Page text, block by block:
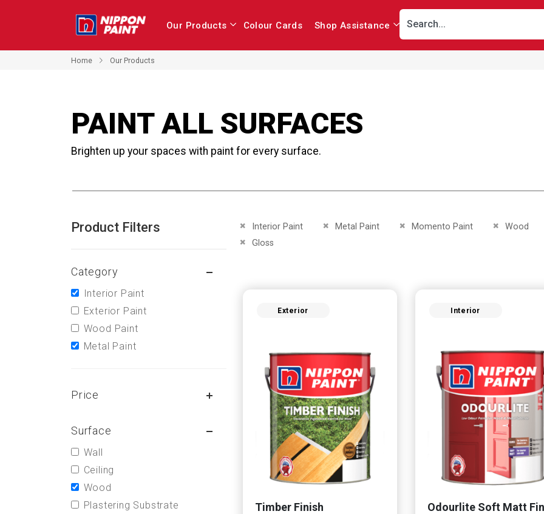
Our Products Colour Cards Shop Assistance
Home Our Products
PAINT ALL SURFACES
Brighten up your spaces with paint for every surface.
Interior Paint
Remove This Item Metal Paint
Remove This Item Momento Paint
Remove This Item Wood
Remove This
Gloss
Remove This Item
Exterior
Timber Finish
Interior
Product Filters
Category
Interior Paint
Exterior Paint
Wood Paint
Metal Paint
Price
Surface
Wall
Ceiling
Wood
Plastering Substrate